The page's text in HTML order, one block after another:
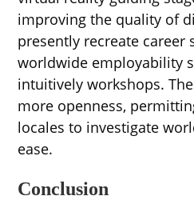
improving the quality of
presently recreate career
worldwide employability
intuitively workshops.
more openness,
locales to investigate
ease.
Conclusion